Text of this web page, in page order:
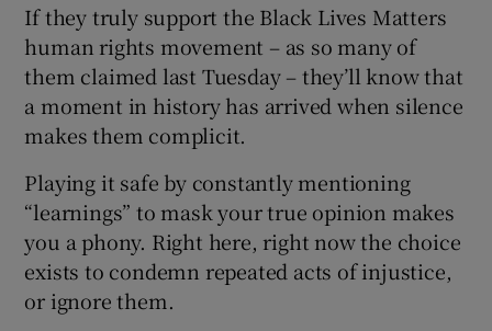
If they truly support the Black Lives Matters
human rights movement – as so many of
them claimed last Tuesday – they’ll know that
a moment in history has arrived when silence
makes them complicit.
Playing it safe by constantly mentioning
“learnings” to mask your true opinion makes
you a phony. Right here, right now the choice
exists to condemn repeated acts of injustice,
or ignore them.